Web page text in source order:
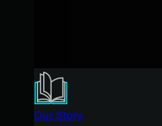
Our Story